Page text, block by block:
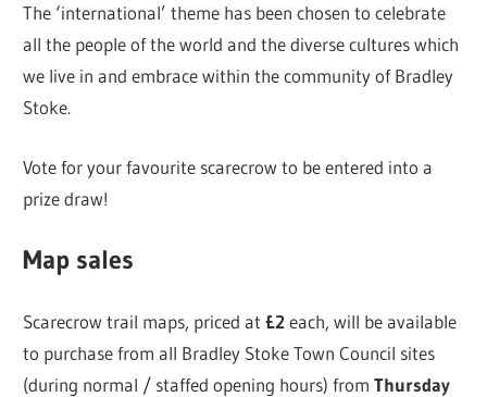
The ‘international’ theme has been chosen to celebrate
all the people of the world and the diverse cultures which
we live in and embrace within the community of Bradley
Stoke.
Vote for your favourite scarecrow to be entered into a
prize draw!
Map sales
Scarecrow trail maps, priced at£2each, will be available
to purchase from all Bradley Stoke Town Council sites
(during normal / staffed opening hours) fromThursday